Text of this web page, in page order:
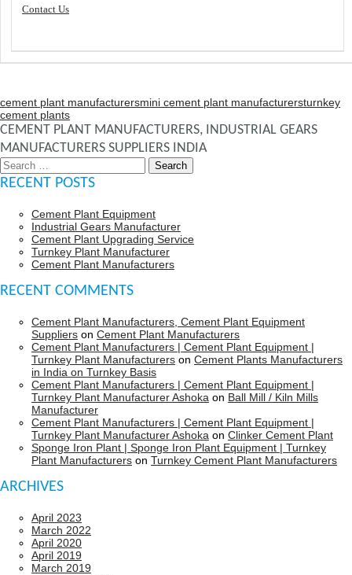
Contact Us
cement plant manufacturersmini cement plant manufacturersturnkey
cement plants
CEMENT PLANT MANUFACTURERS, INDUSTRIAL GEARS
MANUFACTURERS SUPPLIERS INDIA
Search
for:
RECENT POSTS
Cement Plant Equipment
Industrial Gears Manufacturer
Cement Plant Upgrading Service
Turnkey Plant Manufacturer
Cement Plant Manufacturers
RECENT COMMENTS
Cement Plant Manufacturers, Cement Plant Equipment
Suppliers on Cement Plant Manufacturers
Cement Plant Manufacturers | Cement Plant Equipment |
Turnkey Plant Manufacturers on Cement Plants Manufacturers
in India on Turnkey Basis
Cement Plant Manufacturers | Cement Plant Equipment |
Turnkey Plant Manufacturer Ashoka on Ball Mill / Kiln Mills
Manufacturer
Cement Plant Manufacturers | Cement Plant Equipment |
Turnkey Plant Manufacturer Ashoka on Clinker Cement Plant
Sponge Iron Plant | Sponge Iron Plant Equipment | Turnkey
Plant Manufacturers on Turnkey Cement Plant Manufacturers
ARCHIVES
April 2023
March 2022
April 2020
April 2019
March 2019